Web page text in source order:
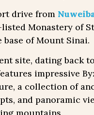
drive from
listed Monastery of
base of Mount Sinai.
site, dating back
impressive
a collection of
and panoramic